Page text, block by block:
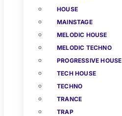
HOUSE
MAINSTAGE
MELODIC HOUSE
MELODIC TECHNO
PROGRESSIVE HOUSE
TECH HOUSE
TECHNO
TRANCE
TRAP